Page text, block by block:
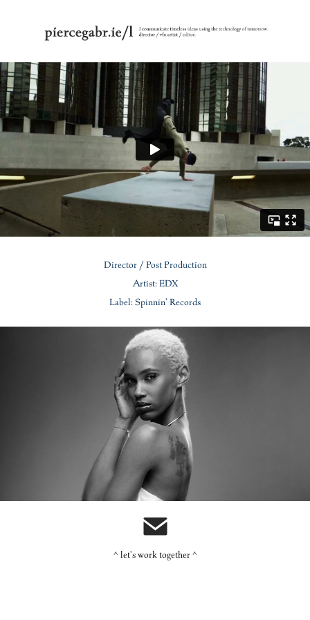
Director / Post Production
Artist: EDX
Label: Spinnin' Records
Carol's Daughter: Monoi
^ let's work together ^